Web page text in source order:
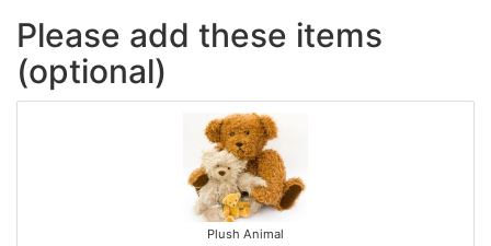
Please add these items
(optional)
Plush Animal